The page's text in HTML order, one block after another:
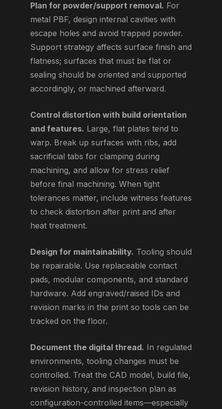
Plan for powder/support removal. For
metal PBF, design internal cavities with
escape holes and avoid trapped powder.
Support strategy affects surface finish and
flatness; surfaces that must be flat or
sealing should be oriented and supported
accordingly, or machined afterward.
Control distortion with build orientation
and features. Large, flat plates tend to
warp. Break up surfaces with ribs, add
sacrificial tabs for clamping during
machining, and allow for stress relief
before final machining. When tight
tolerances matter, include witness features
to check distortion after print and after
heat treatment.
Design for maintainability. Tooling should
be repairable. Use replaceable contact
pads, modular components, and standard
hardware. Add engraved/raised IDs and
revision marks in the print so tools can be
tracked on the floor.
Document the digital thread. In regulated
environments, tooling changes must be
controlled. Treat the CAD model, build file,
revision history, and inspection plan as
configuration-controlled items—especially